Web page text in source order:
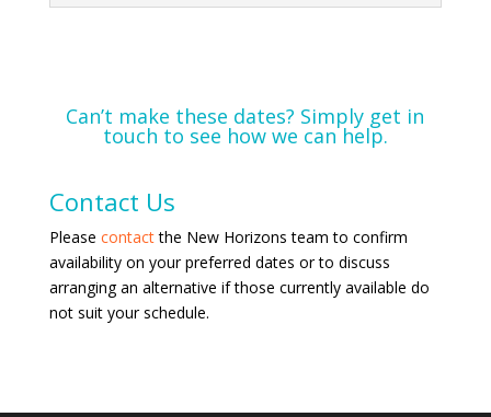
Can’t make these dates? Simply get in
touch to see how we can help.
Contact Us
Please contactthe New Horizons team to confirm
availability on your preferred dates or to discuss
arranging an alternative if those currently available do
not suit your schedule.